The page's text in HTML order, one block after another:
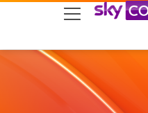
skip to search
skip to content
skip to footer